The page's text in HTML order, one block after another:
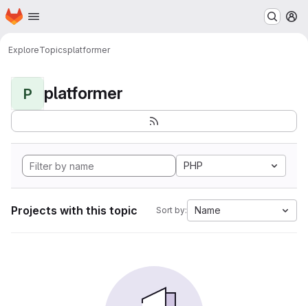
Skip to main content
Homepage
ExploreTopicsplatformer
P platformer
PHP
Projects with this topic Sort by: Name